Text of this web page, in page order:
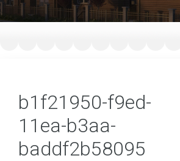
b1f21950-f9ed-
11ea-b3aa-
baddf2b58095